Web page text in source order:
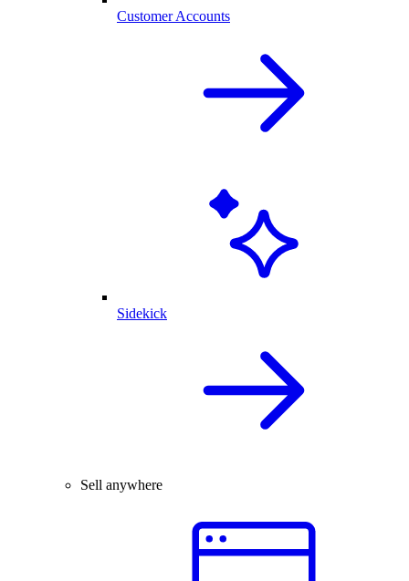
Customer Accounts
Sidekick
Sell anywhere